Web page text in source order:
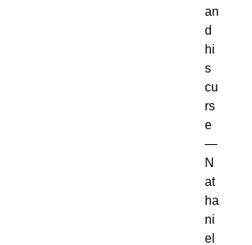
an
d
hi
s
cu
rs
e
—
N
at
ha
ni
el